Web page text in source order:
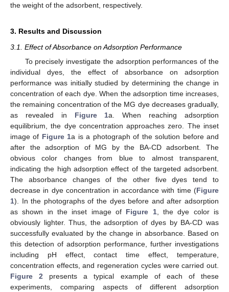
the weight of the adsorbent, respectively.
3. Results and Discussion
3.1. Effect of Absorbance on Adsorption Performance
To precisely investigate the adsorption performances of the
individual dyes, the effect of absorbance on adsorption
performance was initially studied by determining the change in
concentration of each dye. When the adsorption time increases,
the remaining concentration of the MG dye decreases gradually,
as revealed in Figure 1a. When reaching adsorption
equilibrium, the dye concentration approaches zero. The inset
image of Figure 1a is a photograph of the solution before and
after the adsorption of MG by the BA-CD adsorbent. The
obvious color changes from blue to almost transparent,
indicating the high adsorption effect of the targeted adsorbent.
The absorbance changes of the other five dyes tend to
decrease in dye concentration in accordance with time (Figure
1). In the photographs of the dyes before and after adsorption
as shown in the inset image of Figure 1, the dye color is
obviously lighter. Thus, the adsorption of dyes by BA-CD was
successfully evaluated by the change in absorbance. Based on
this detection of adsorption performance, further investigations
including pH effect, contact time effect, temperature,
concentration effects, and regeneration cycles were carried out.
Figure 2 presents a typical example of each of these
experiments, comparing aspects of different adsorption